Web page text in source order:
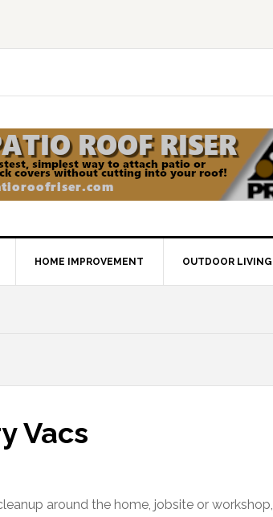
HOME IMPROVEMENT OUTDOOR LIVING
Vacs
around the home, jobsite or workshop,